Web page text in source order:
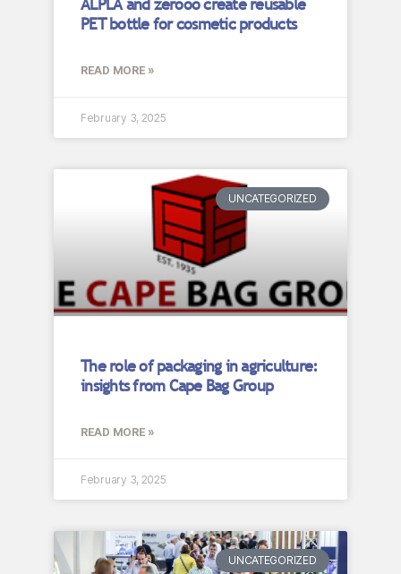
PET bottle for cosmetic products
READ MORE »
February 3, 2025
UNCATEGORIZED
The role of packaging in agriculture:
insights from Cape Bag Group
READ MORE »
February 3, 2025
UNCATEGORIZED